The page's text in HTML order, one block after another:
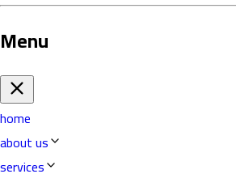
Menu
home
about us
services